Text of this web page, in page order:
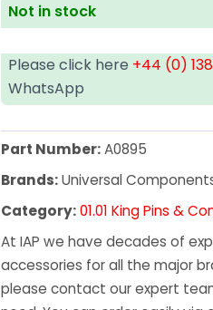
Not in stock
Please click here +44 (0)
WhatsApp
Part Number:A0895
Brands:Universal
Category:01.01 King Pins &
At IAP we have decades of
accessories for all the major
please contact our expert